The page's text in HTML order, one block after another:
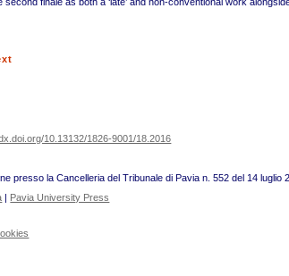
10.13132/1826-9001/18.2016
presso la Cancelleria del Tribunale di Pavia n. 552 del 14
| Pavia University Press